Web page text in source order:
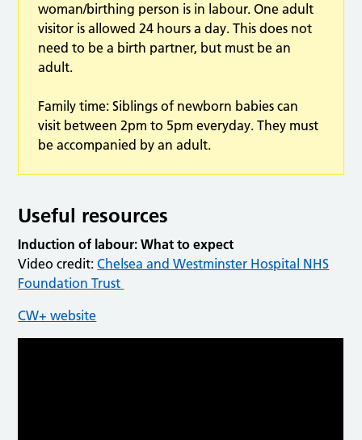
woman/birthing person is in labour. One adult
visitor is allowed 24 hours a day. This does not
need to be a birth partner, but must be an
adult.
Family time: Siblings of newborn babies can
visit between 2pm to 5pm everyday. They must
be accompanied by an adult.
Useful resources
Induction of labour: What to expect
Video credit:Chelsea and Westminster Hospital NHS
Foundation Trust
CW+ website